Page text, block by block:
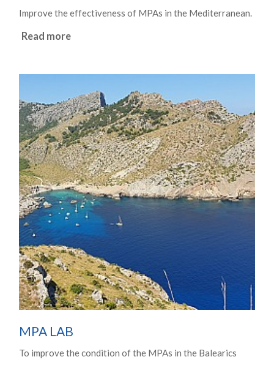
Improve the effectiveness of MPAs in the Mediterranean.
Read more
MPA LAB
To improve the condition of the MPAs in the Balearics